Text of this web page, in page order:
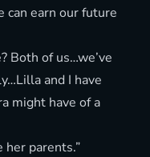
can earn our future
Both of us…we’ve
and I have
might have of a
her parents.”